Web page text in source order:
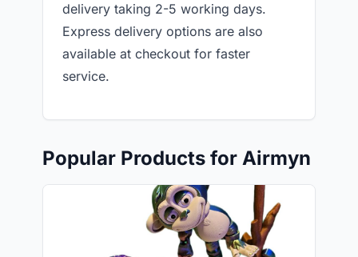
delivery taking 2-5 working days.
Express delivery options are also
available at checkout for faster
service.
Popular Products for Airmyn